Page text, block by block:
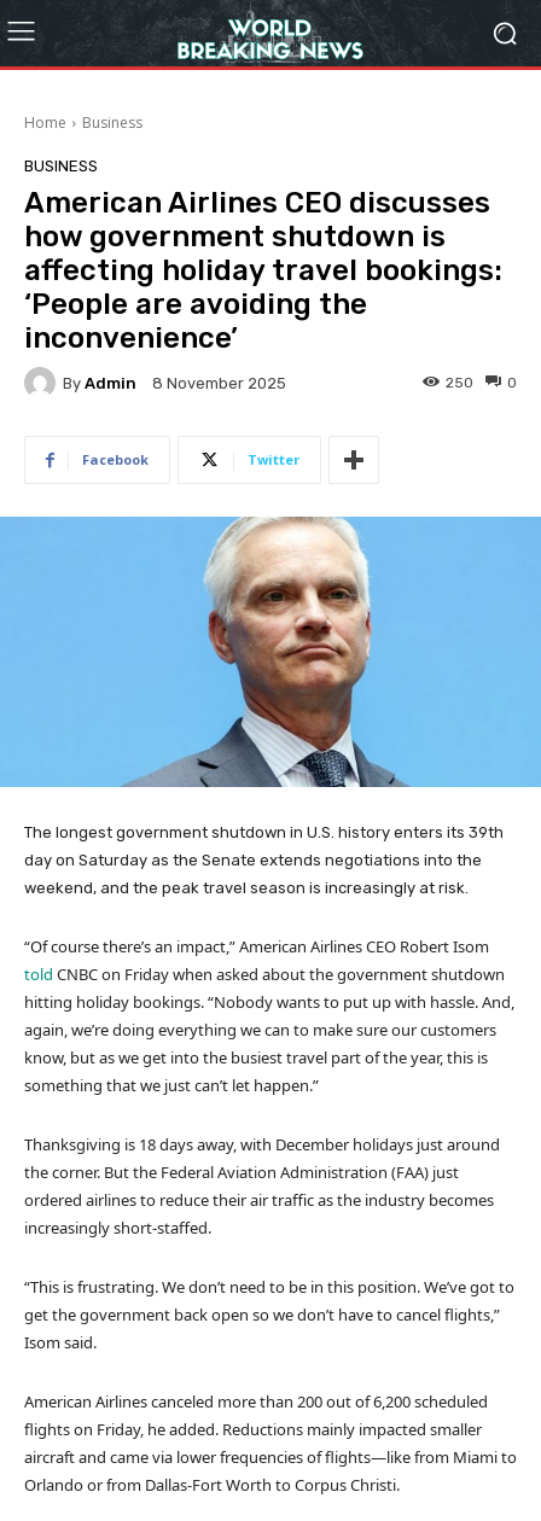
Home Business
BUSINESS
American Airlines CEO discusses
how government shutdown is
affecting holiday travel bookings:
‘People are avoiding the
inconvenience’
By Admin 8 November 2025 0
250
Facebook Twitter
The longest government shutdown in U.S. history enters its 39th
day on Saturday as the Senate extends negotiations into the
weekend, and the peak travel season is increasingly at risk.
“Of course there’s an impact,” American Airlines CEO Robert Isom
told CNBC on Friday when asked about the government shutdown
hitting holiday bookings. “Nobody wants to put up with hassle. And,
again, we’re doing everything we can to make sure our customers
know, but as we get into the busiest travel part of the year, this is
something that we just can’t let happen.”
Thanksgiving is 18 days away, with December holidays just around
the corner. But the Federal Aviation Administration (FAA) just
ordered airlines to reduce their air traffic as the industry becomes
increasingly short-staffed.
“This is frustrating. We don’t need to be in this position. We’ve got to
get the government back open so we don’t have to cancel flights,”
Isom said.
American Airlines canceled more than 200 out of 6,200 scheduled
flights on Friday, he added. Reductions mainly impacted smaller
aircraft and came via lower frequencies of flights—like from Miami to
Orlando or from Dallas-Fort Worth to Corpus Christi.